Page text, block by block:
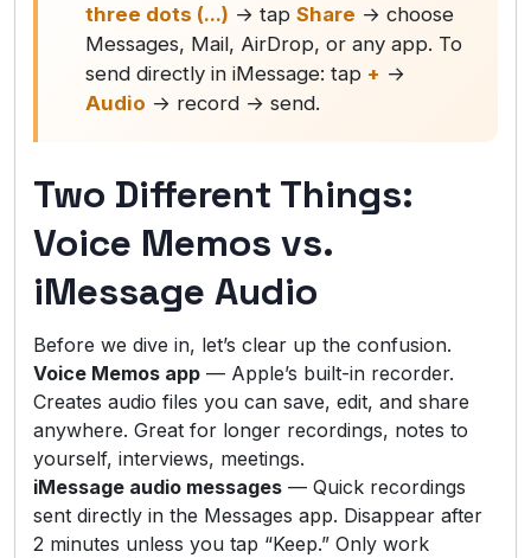
three dots (...) → tap Share → choose
Messages, Mail, AirDrop, or any app. To
send directly in iMessage: tap + →
Audio → record → send.
Two Different Things:
Voice Memos vs.
iMessage Audio
Before we dive in, let’s clear up the confusion.
Voice Memos app — Apple’s built-in recorder.
Creates audio files you can save, edit, and share
anywhere. Great for longer recordings, notes to
yourself, interviews, meetings.
iMessage audio messages — Quick recordings
sent directly in the Messages app. Disappear after
2 minutes unless you tap “Keep.” Only work